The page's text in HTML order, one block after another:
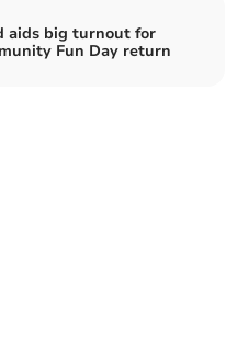
aids big turnout for
Fun Day return